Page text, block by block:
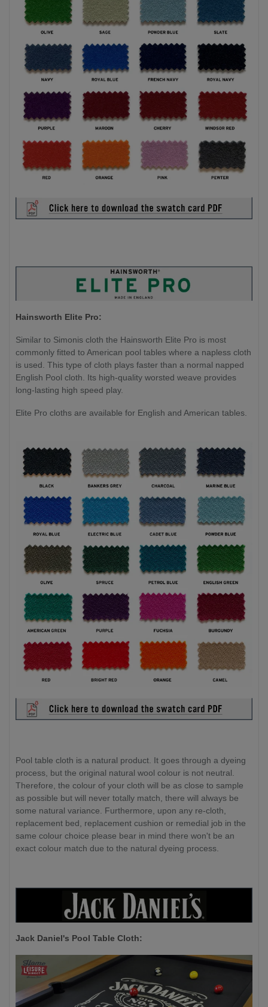
Hainsworth Elite Pro:
Similar to Simonis cloth the Hainsworth Elite Pro is most
commonly fitted to American pool tables where a napless cloth
is used. This type of cloth plays faster than a normal napped
English Pool cloth. Its high-quality worsted weave provides
long-lasting high speed play.
Elite Pro cloths are available for English and American tables.
Pool table cloth is a natural product. It goes through a dyeing
process, but the original natural wool colour is not neutral.
Therefore, the colour of your cloth will be as close to sample
as possible but will never totally match, there will always be
some natural variance. Furthermore, upon any re-cloth,
replacement bed, replacement cushion or remedial job in the
same colour choice please bear in mind there won't be an
exact colour match due to the natural dyeing process.
Jack Daniel's Pool Table Cloth: